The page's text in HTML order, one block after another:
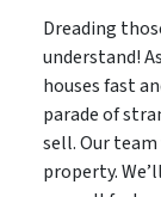
Dreading
understand!
houses fast
parade of
sell. Our
property.